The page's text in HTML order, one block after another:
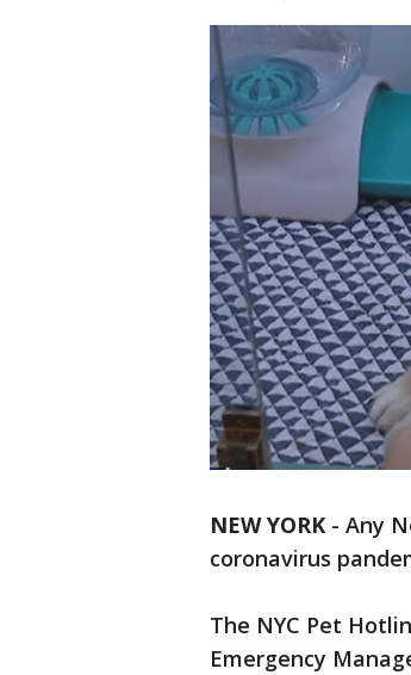
NEW YORK - Any
coronavirus
The NYC Pet
Emergency